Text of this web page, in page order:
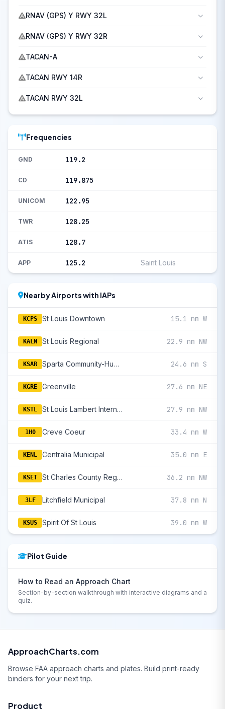
RNAV (GPS) Y RWY 32L
RNAV (GPS) Y RWY 32R
TACAN-A
TACAN RWY 14R
TACAN RWY 32L
Frequencies
GND 119.2
CD 119.875
UNICOM 122.95
TWR 128.25
ATIS 128.7
APP 125.2 Saint Louis
Nearby Airports with IAPs
KCPS St Louis Downtown 15.1 nm W
KALN St Louis Regional 22.9 nm NW
KSAR Sparta Community-Hunter Field 24.6 nm S
KGRE Greenville 27.6 nm NE
KSTL St Louis Lambert International 27.9 nm NW
1H0 Creve Coeur 33.4 nm W
KENL Centralia Municipal 35.0 nm E
KSET St Charles County Regional/Smartt Field 36.2 nm NW
3LF Litchfield Municipal 37.8 nm N
KSUS Spirit Of St Louis 39.0 nm W
Pilot Guide
How to Read an Approach Chart
Section-by-section walkthrough with interactive diagrams and a
quiz.
ApproachCharts.com
Browse FAA approach charts and plates. Build print-ready
binders for your next trip.
Product